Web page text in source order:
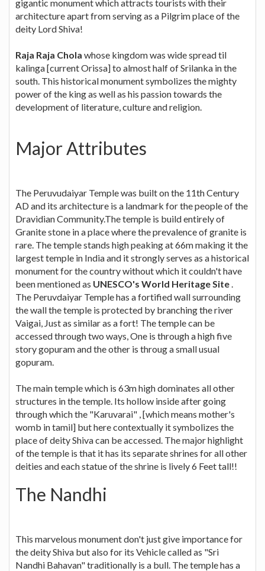
gigantic monument which attracts tourists with their
architecture apart from serving as a Pilgrim place of the
deity Lord Shiva!
Raja Raja Chola whose kingdom was wide spread til
kalinga [current Orissa] to almost half of Srilanka in the
south. This historical monument symbolizes the mighty
power of the king as well as his passion towards the
development of literature, culture and religion.
Major Attributes
The Peruvudaiyar Temple was built on the 11th Century
AD and its architecture is a landmark for the people of the
Dravidian Community.The temple is build entirely of
Granite stone in a place where the prevalence of granite is
rare. The temple stands high peaking at 66m making it the
largest temple in India and it strongly serves as a historical
monument for the country without which it couldn't have
been mentioned as UNESCO's World Heritage Site.
The Peruvdaiyar Temple has a fortified wall surrounding
the wall the temple is protected by branching the river
Vaigai, Just as similar as a fort! The temple can be
accessed through two ways, One is through a high five
story gopuram and the other is throug a small usual
gopuram.
The main temple which is 63m high dominates all other
structures in the temple. Its hollow inside after going
through which the "Karuvarai" , [which means mother's
womb in tamil] but here contextually it symbolizes the
place of deity Shiva can be accessed. The major highlight
of the temple is that it has its separate shrines for all other
deities and each statue of the shrine is lively 6 Feet tall!!
The Nandhi
This marvelous monument don't just give importance for
the deity Shiva but also for its Vehicle called as "Sri
Nandhi Bahavan" traditionally is a bull. The temple has a